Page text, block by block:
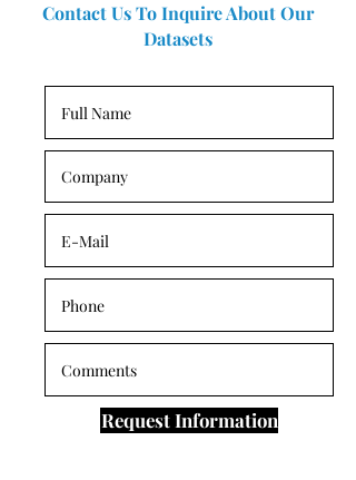
Contact Us To Inquire About Our
Datasets
Request Information